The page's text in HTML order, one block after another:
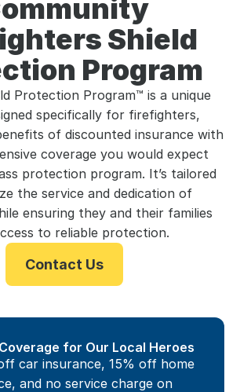
Shield
Program
Protection Program™ is a unique
specifically for firefighters,
of discounted insurance with
coverage you would expect
protection program. It’s tailored
the service and dedication of
ensuring they and their families
to reliable protection.
Contact Us
for Our Local Heroes
car insurance, 15% off home
and no service charge on